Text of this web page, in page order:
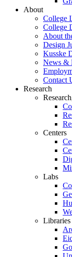
About
College
College
About
Design
Kusske
News &
Contact
Research
Centers
Labs